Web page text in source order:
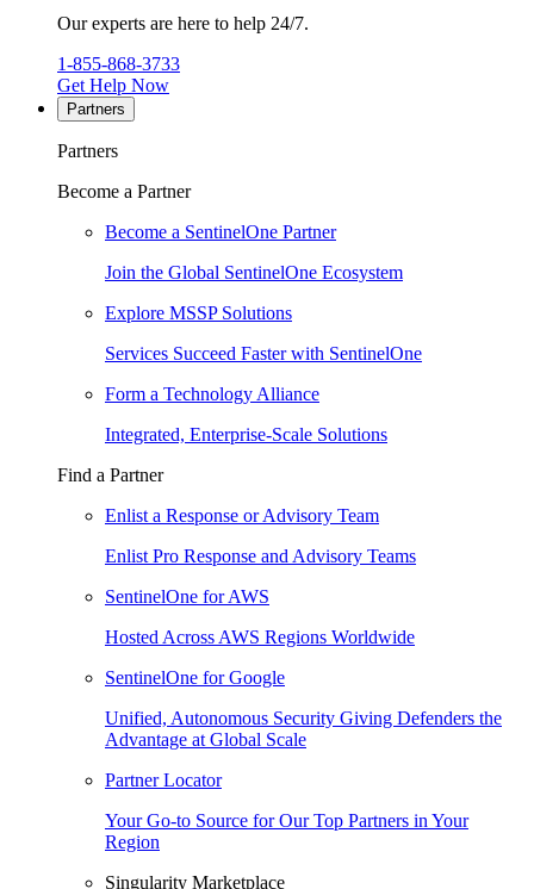
Our experts are here to help 24/7.
1-855-868-3733
Get Help Now
Partners
Partners
Become a Partner
Become a SentinelOne Partner
Join the Global SentinelOne Ecosystem
Explore MSSP Solutions
Services Succeed Faster with SentinelOne
Form a Technology Alliance
Integrated, Enterprise-Scale Solutions
Find a Partner
Enlist a Response or Advisory Team
Enlist Pro Response and Advisory Teams
SentinelOne for AWS
Hosted Across AWS Regions Worldwide
SentinelOne for Google
Unified, Autonomous Security Giving Defenders the
Advantage at Global Scale
Partner Locator
Your Go-to Source for Our Top Partners in Your
Region
Singularity Marketplace